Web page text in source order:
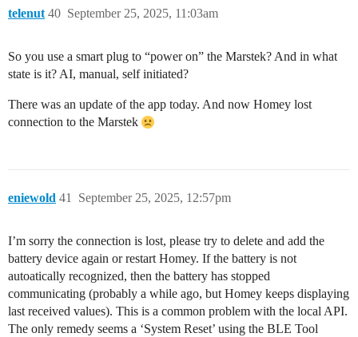
telenut September 25, 2025, 11:03am
40
So you use a smart plug to “power on” the Marstek? And in what
state is it? AI, manual, self initiated?
There was an update of the app today. And now Homey lost
connection to the Marstek
eniewold September 25, 2025, 12:57pm
41
I’m sorry the connection is lost, please try to delete and add the
battery device again or restart Homey. If the battery is not
autoatically recognized, then the battery has stopped
communicating (probably a while ago, but Homey keeps displaying
last received values). This is a common problem with the local API.
The only remedy seems a ‘System Reset’ using the BLE Tool